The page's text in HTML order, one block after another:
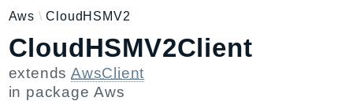
Namespaces
Aws
AccessAnalyzer
Account
Aws CloudHSMV2
CloudHSMV2Client
extendsAwsClient
in packageAws